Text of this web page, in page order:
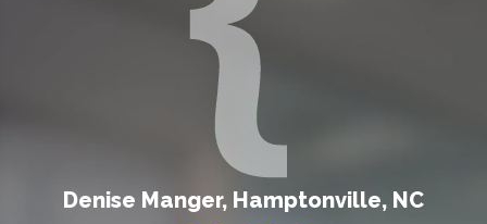
Denise Manger, Hamptonville, NC